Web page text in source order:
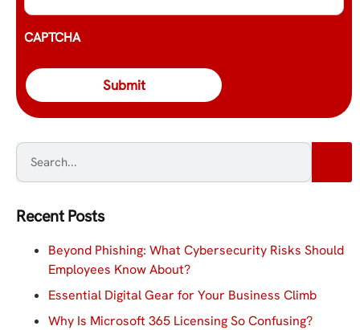
CAPTCHA
Recent Posts
Beyond Phishing: What Cybersecurity Risks Should
Employees Know About?
Essential Digital Gear for Your Business Climb
Why Is Microsoft 365 Licensing So Confusing?